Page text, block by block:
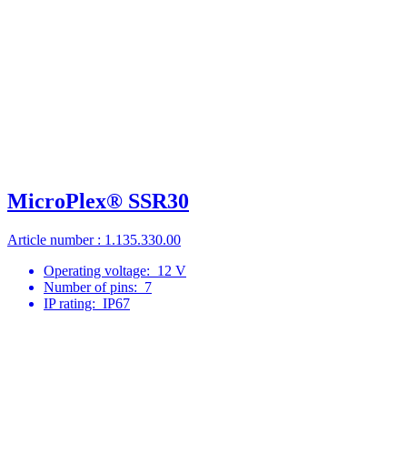
MicroPlex® SSR30
Article number : 1.135.330.00
Operating voltage: 12 V
Number of pins: 7
IP rating: IP67